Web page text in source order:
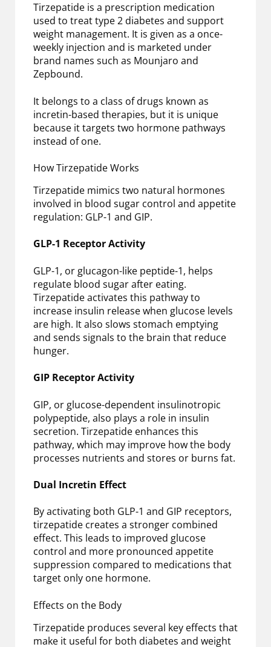
Tirzepatide is a prescription medication
used to treat type 2 diabetes and support
weight management. It is given as a once-
weekly injection and is marketed under
brand names such as Mounjaro and
Zepbound.
It belongs to a class of drugs known as
incretin-based therapies, but it is unique
because it targets two hormone pathways
instead of one.
How Tirzepatide Works
Tirzepatide mimics two natural hormones
involved in blood sugar control and appetite
regulation: GLP-1 and GIP.
GLP-1 Receptor Activity
GLP-1, or glucagon-like peptide-1, helps
regulate blood sugar after eating.
Tirzepatide activates this pathway to
increase insulin release when glucose levels
are high. It also slows stomach emptying
and sends signals to the brain that reduce
hunger.
GIP Receptor Activity
GIP, or glucose-dependent insulinotropic
polypeptide, also plays a role in insulin
secretion. Tirzepatide enhances this
pathway, which may improve how the body
processes nutrients and stores or burns fat.
Dual Incretin Effect
By activating both GLP-1 and GIP receptors,
tirzepatide creates a stronger combined
effect. This leads to improved glucose
control and more pronounced appetite
suppression compared to medications that
target only one hormone.
Effects on the Body
Tirzepatide produces several key effects that
make it useful for both diabetes and weight